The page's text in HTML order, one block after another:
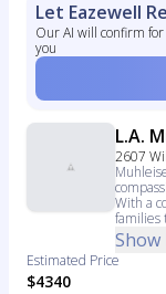
Let Eazewell
Our AI will confirm
you
L.A.
2607
With a
families
Estimated Price
$4340